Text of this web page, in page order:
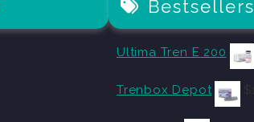
Bestsellers
Ultima Tren E 200
Trenbox Depot